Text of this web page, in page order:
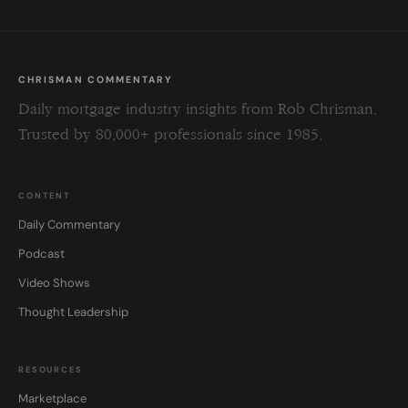
CHRISMAN COMMENTARY
Daily mortgage industry insights from Rob Chrisman.
Trusted by 80,000+ professionals since 1985.
CONTENT
Daily Commentary
Podcast
Video Shows
Thought Leadership
RESOURCES
Marketplace